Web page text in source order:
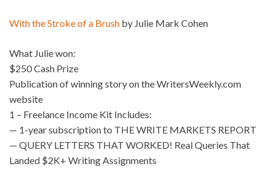
With the Stroke of a Brush by Julie Mark Cohen
What Julie won:
$250 Cash Prize
Publication of winning story on the WritersWeekly.com
website
1 – Freelance Income Kit Includes:
— 1-year subscription to THE WRITE MARKETS REPORT
— QUERY LETTERS THAT WORKED! Real Queries That
Landed $2K+ Writing Assignments